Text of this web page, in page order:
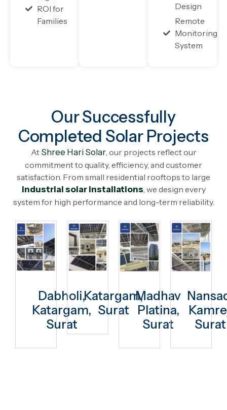
ROI for
Families
Design
Remote
Monitoring
System
Our Successfully
Completed Solar Projects
At Shree Hari Solar, our projects reflect our
commitment to quality, efficiency, and customer
satisfaction. From small residential rooftops to large
industrial solar installations, we design every
system for high performance and long-term reliability.
Dabholi,
Katargam,
Surat
Katargam,
Surat
Madhav
Platina,
Surat
Surat